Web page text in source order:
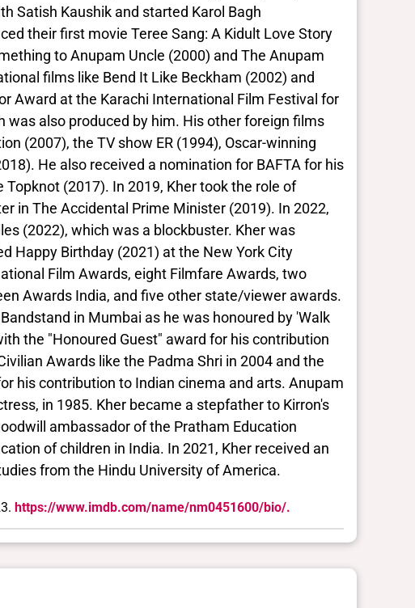
Satish Kaushik and started Karol Bagh
their first movie Teree Sang: A Kidult Love Story
to Anupam Uncle (2000) and The Anupam
films like Bend It Like Beckham (2002) and
Award at the Karachi International Film Festival for
was also produced by him. His other foreign films
(2007), the TV show ER (1994), Oscar-winning
He also received a nomination for BAFTA for his
(2017). In 2019, Kher took the role of
in The Accidental Prime Minister (2019). In 2022,
(2022), which was a blockbuster. Kher was
Happy Birthday (2021) at the New York City
Film Awards, eight Filmfare Awards, two
Awards India, and five other state/viewer awards.
in Mumbai as he was honoured by 'Walk
the "Honoured Guest" award for his contribution
Awards like the Padma Shri in 2004 and the
his contribution to Indian cinema and arts. Anupam
in 1985. Kher became a stepfather to Kirron's
ambassador of the Pratham Education
of children in India. In 2021, Kher received an
from the Hindu University of America.
https://www.imdb.com/name/nm0451600/bio/.